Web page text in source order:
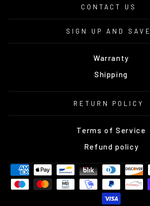
CONTACT US
SIGN UP AND SAVE
Warranty
Shipping
RETURN POLICY
Terms of Service
Refund policy